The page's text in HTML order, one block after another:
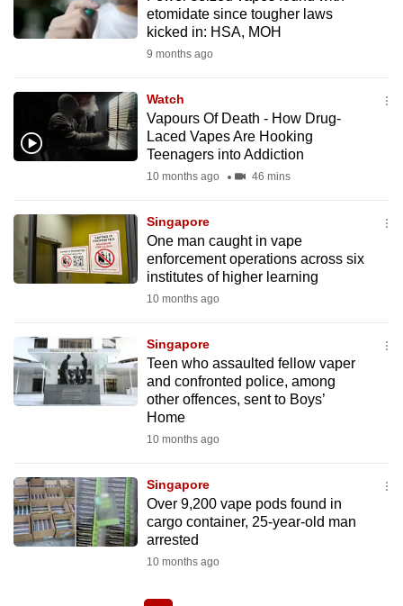
etomidate since tougher laws
kicked in: HSA, MOH
9 months ago
Watch
Vapours Of Death - How Drug-
Laced Vapes Are Hooking
Teenagers into Addiction
10 months ago 46 mins
Singapore
One man caught in vape
enforcement operations across six
institutes of higher learning
10 months ago
Singapore
Teen who assaulted fellow vaper
and confronted police, among
other offences, sent to Boys’
Home
10 months ago
Singapore
Over 9,200 vape pods found in
cargo container, 25-year-old man
arrested
10 months ago